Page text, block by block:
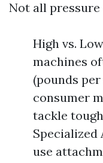
Not all pressure
High vs.
machines
(pounds
consumer
tackle
Specialized
use